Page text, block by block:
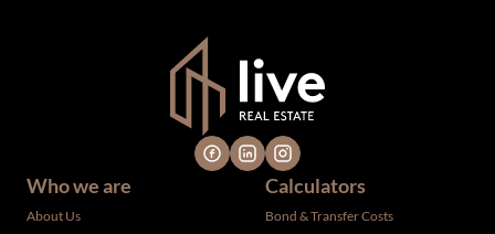
Who we are
About Us
Calculators
Bond & Transfer Costs